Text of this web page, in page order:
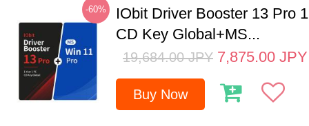
-60%
IObit Driver Booster 13 Pro
CD Key Global+MS...
19,684.00 JPY 7,875.00 JPY
Buy Now